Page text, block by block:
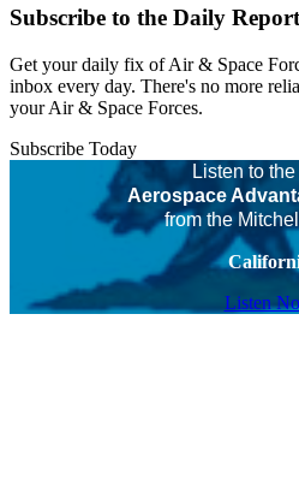
Subscribe to the Daily Report
Get your daily fix of Air & Space
inbox every day. There's no more
your Air & Space Forces.
Subscribe Today
Listen to
Aerospace
from the
Listen